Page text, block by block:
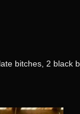
bitches, 2 black